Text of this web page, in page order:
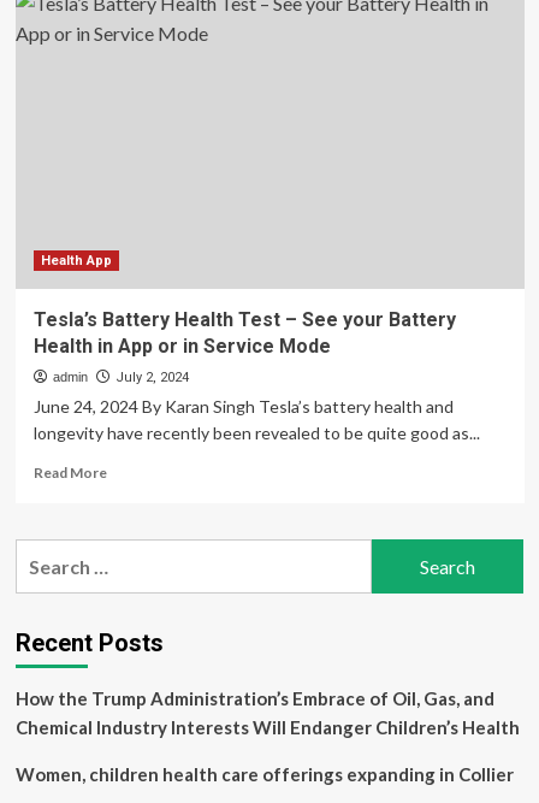
prospective
cohort
postpartum
disorder
Health App
Tesla’s Battery Health Test – See your Battery
Health in App or in Service Mode
admin July 2, 2024
June 24, 2024 By Karan Singh Tesla’s battery health and
longevity have recently been revealed to be quite good as...
Read MoreRead
Tesla’s
–
See
Battery
Health
App
Recent Posts
How the Trump Administration’s Embrace of Oil, Gas, and
Chemical Industry Interests Will Endanger Children’s Health
Women, children health care offerings expanding in Collier